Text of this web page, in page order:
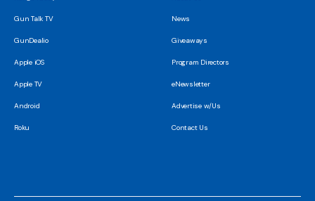
Gun Talk TV
GunDealio
Apple iOS
Apple TV
Android
Roku
News
Giveaways
Program Directors
eNewsletter
Advertise w/Us
Contact Us